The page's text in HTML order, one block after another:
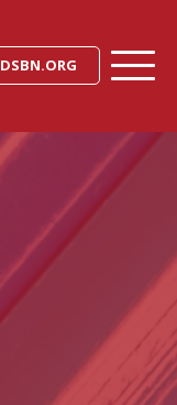
DSBN.ORG